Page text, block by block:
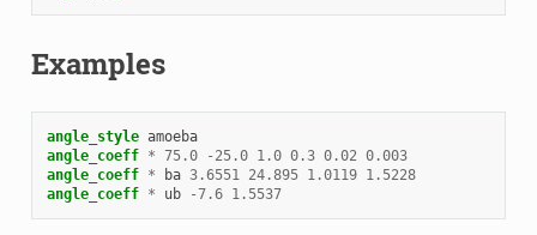
Examples
angle_style amoeba
angle_coeff * 75.0 - 25.0 1.0 0.3 0.02 0.003
angle_coeff * ba 3.6551 24.895 1.0119 1.5228
angle_coeff * ub -7.6 1.5537